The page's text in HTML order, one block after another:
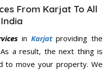
From Karjat To All
in Karjatproviding the
a result, the next thing is
to move your property. We